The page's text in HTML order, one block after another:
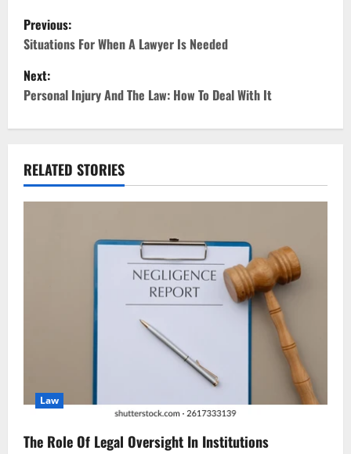
P
o
s
a
o
n
Previous:
Situations For When A Lawyer Is Needed
Next:
Personal Injury And The Law: How To Deal With It
RELATED STORIES
Law
The Role Of Legal Oversight In Institutions